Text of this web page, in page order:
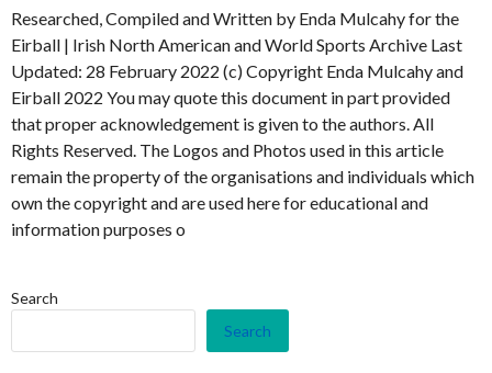
Researched, Compiled and Written by Enda Mulcahy for the
Eirball | Irish North American and World Sports Archive Last
Updated: 28 February 2022 (c) Copyright Enda Mulcahy and
Eirball 2022 You may quote this document in part provided
that proper acknowledgement is given to the authors. All
Rights Reserved. The Logos and Photos used in this article
remain the property of the organisations and individuals which
own the copyright and are used here for educational and
information purposes o
Search
Search